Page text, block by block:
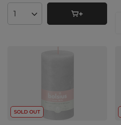
Products quantity
SOLD OUT